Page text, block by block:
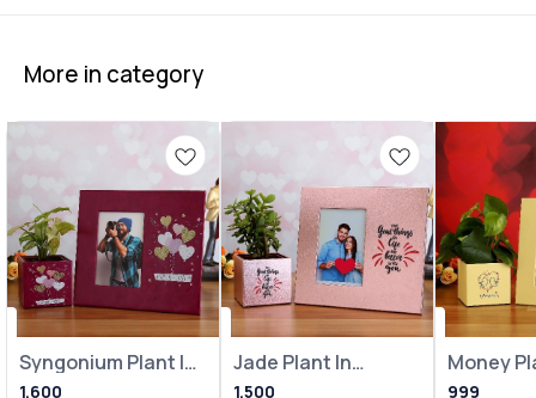
More in category
Syngonium Plant In
Heart Balloon Pot
1,600
Jade Plant In
Metallic Pink Pot
1,500
Money
Loving
999